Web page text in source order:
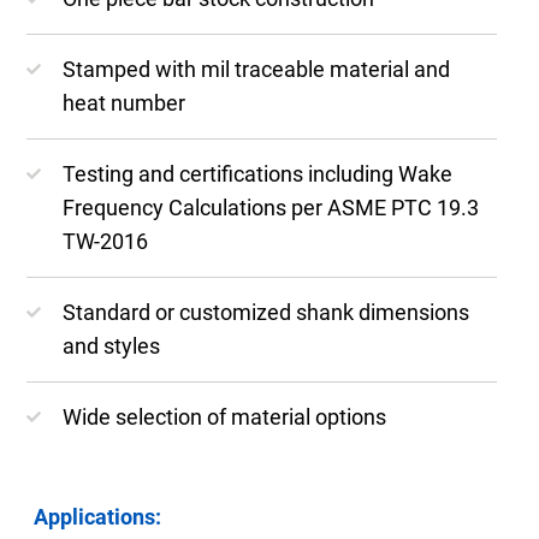
Stamped with mil traceable material and
heat number
Testing and certifications including Wake
Frequency Calculations per ASME PTC 19.3
TW-2016
Standard or customized shank dimensions
and styles
Wide selection of material options
Applications: